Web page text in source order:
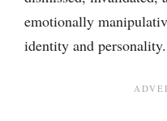
emotionally
identity and personality.